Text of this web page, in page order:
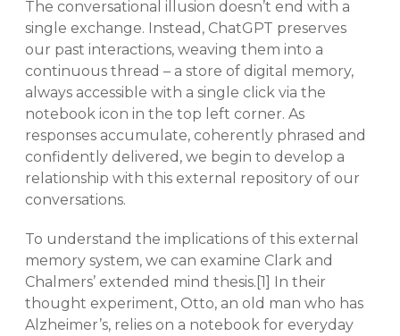
The conversational illusion doesn’t end with a
single exchange. Instead, ChatGPT preserves
our past interactions, weaving them into a
continuous thread – a store of digital memory,
always accessible with a single click via the
notebook icon in the top left corner. As
responses accumulate, coherently phrased and
confidently delivered, we begin to develop a
relationship with this external repository of our
conversations.
To understand the implications of this external
memory system, we can examine Clark and
Chalmers’ extended mind thesis.[1] In their
thought experiment, Otto, an old man who has
Alzheimer’s, relies on a notebook for everyday